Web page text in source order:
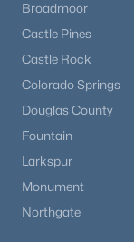
Broadmoor
Castle Pines
Castle Rock
Colorado Springs
Douglas County
Fountain
Larkspur
Monument
Northgate